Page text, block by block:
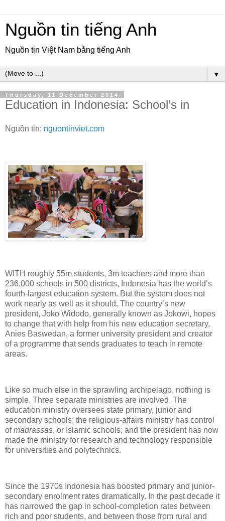
Nguồn tin tiếng Anh
Nguồn tin Việt Nam bằng tiếng Anh
▼
Thursday, 11 December 2014
Education in Indonesia: School’s in
Nguồn tin: nguontinviet.com
WITH roughly 55m students, 3m teachers and more than
236,000 schools in 500 districts, Indonesia has the world’s
fourth-largest education system. But the system does not
work nearly as well as it should. The country’s new
president, Joko Widodo, generally known as Jokowi, hopes
to change that with help from his new education secretary,
Anies Baswedan, a former university president and creator
of a programme that sends graduates to teach in remote
areas.
Like so much else in the sprawling archipelago, nothing is
simple. Three separate ministries are involved. The
education ministry oversees state primary, junior and
secondary schools; the religious-affairs ministry has control
ofmadrassas, or Islamic schools; and the president has now
made the ministry for research and technology responsible
for universities and polytechnics.
Since the 1970s Indonesia has boosted primary and junior-
secondary enrolment rates dramatically. In the past decade it
has narrowed the gap in school-completion rates between
rich and poor students, and between those from rural and